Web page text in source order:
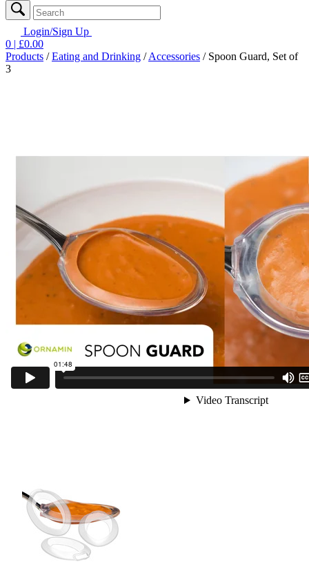
Login/Sign Up
0 | £0.00
Products /Eating and Drinking /Accessories / Spoon Guard, Set of
3